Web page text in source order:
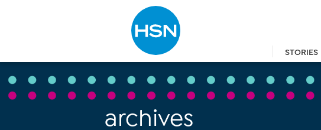
STORIES
Type to search
archives